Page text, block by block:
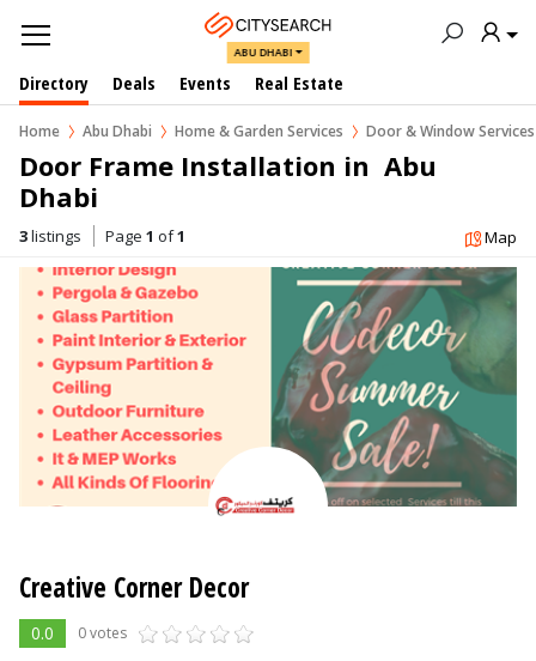
ABU DHABI
Directory Deals Events Real Estate
Home Abu Dhabi Home & Garden Services Door & Window Services
Door Frame Installation in  Abu
Dhabi
3listings Page 1 of1 Map
Creative Corner Decor
0.0 0 votes